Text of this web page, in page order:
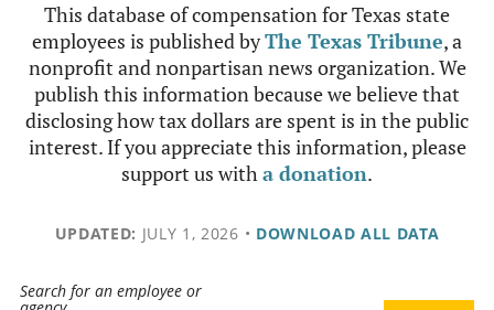
This database of compensation for Texas state
employees is published byThe Texas Tribune, a
nonprofit and nonpartisan news organization. We
publish this information because we believe that
disclosing how tax dollars are spent is in the public
interest. If you appreciate this information, please
support us witha donation.
UPDATED: JULY 1, 2026 • DOWNLOAD ALL DATA
Search for an employee or